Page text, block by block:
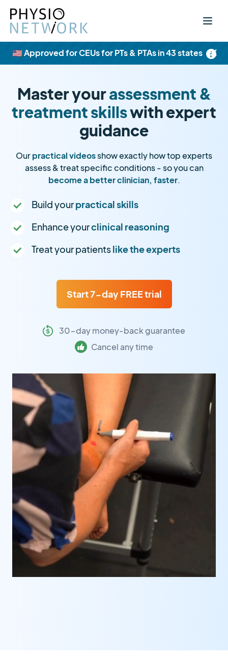
×
🇺🇸 Approved for CEUs for PTs & PTAs in 43 states
Master yourassessment &
treatment skillswith expert
guidance
Ourpractical videosshow exactly how top experts
assess & treat specific conditions - so you can
become a better clinician, faster.
Build yourpractical skills
Enhance yourclinical reasoning
Treat your patientslike the experts
Start 7-day FREE trial
30-day money-back guarantee
Cancel any time